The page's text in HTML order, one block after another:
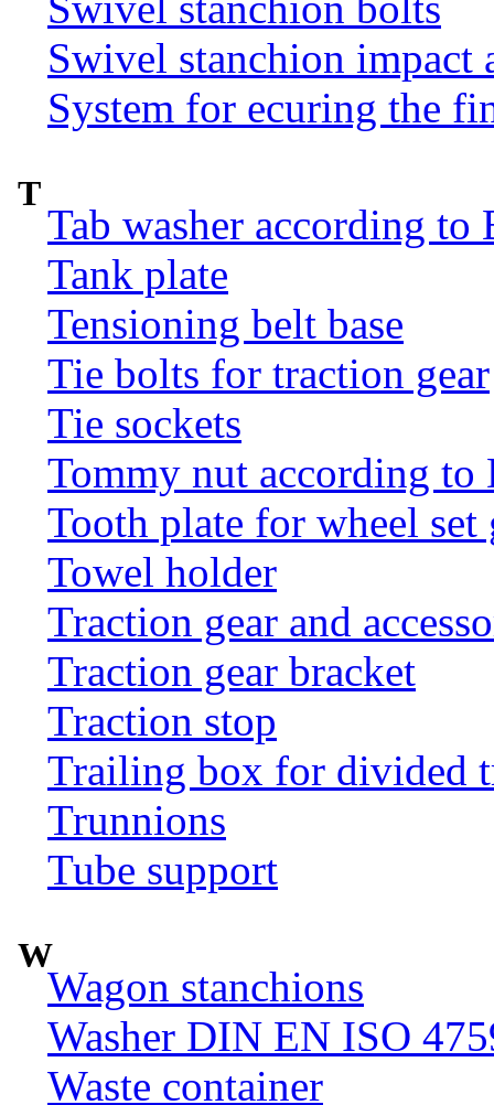
Swivel stanchion
System for ecuring the
T
Tab washer according to
Tank plate
Tensioning belt base
Tie bolts for traction gear
Tie sockets
Tommy nut according to
Tooth plate for wheel set
Towel holder
Traction gear and
Traction gear bracket
Traction stop
Trailing box for divided
Trunnions
Tube support
W
Wagon stanchions
Washer DIN EN ISO
Waste container